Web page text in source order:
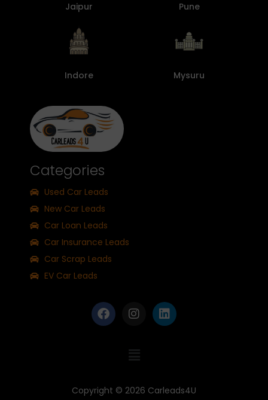
Jaipur Pune
Indore Mysuru
Categories
Used Car Leads
New Car Leads
Car Loan Leads
Car Insurance Leads
Car Scrap Leads
EV Car Leads
Copyright © 2026 Carleads4U